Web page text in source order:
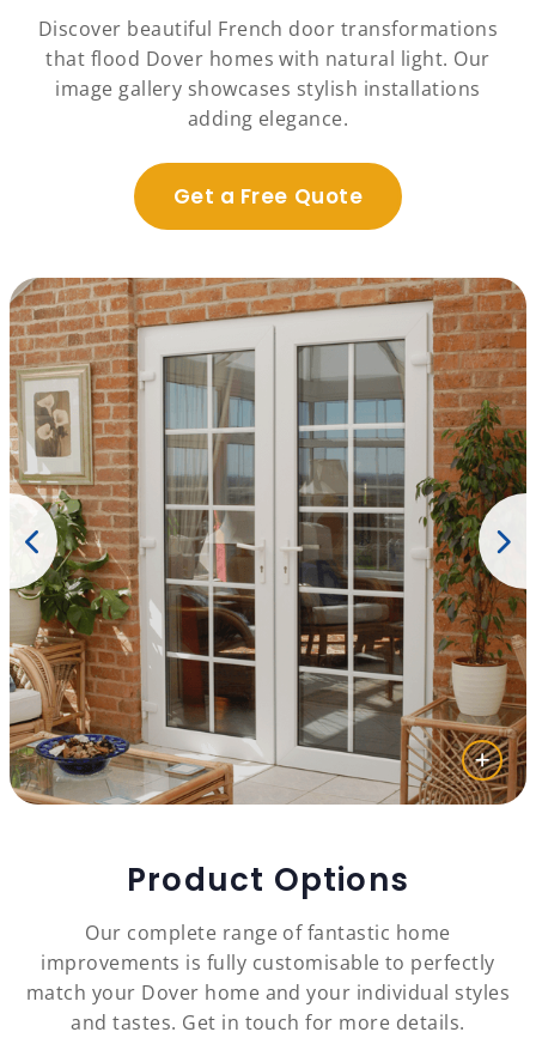
Discover beautiful French door transformations
that flood Dover homes with natural light. Our
image gallery showcases stylish installations
adding elegance.
Get a Free Quote
Product Options
Our complete range of fantastic home
improvements is fully customisable to perfectly
match your Dover home and your individual styles
and tastes. Get in touch for more details.